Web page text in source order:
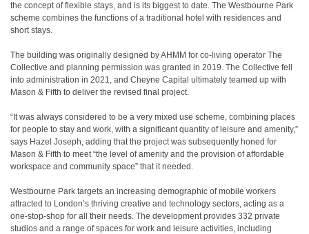
the concept of flexible stays, and is its biggest to date. The Westbourne Park
scheme combines the functions of a traditional hotel with residences and
short stays.
The building was originally designed by AHMM for co-living operator The
Collective and planning permission was granted in 2019. The Collective fell
into administration in 2021, and Cheyne Capital ultimately teamed up with
Mason & Fifth to deliver the revised final project.
“It was always considered to be a very mixed use scheme, combining places
for people to stay and work, with a significant quantity of leisure and amenity,”
says Hazel Joseph, adding that the project was subsequently honed for
Mason & Fifth to meet “the level of amenity and the provision of affordable
workspace and community space” that it needed.
Westbourne Park targets an increasing demographic of mobile workers
attracted to London’s thriving creative and technology sectors, acting as a
one-stop-shop for all their needs. The development provides 332 private
studios and a range of spaces for work and leisure activities, including